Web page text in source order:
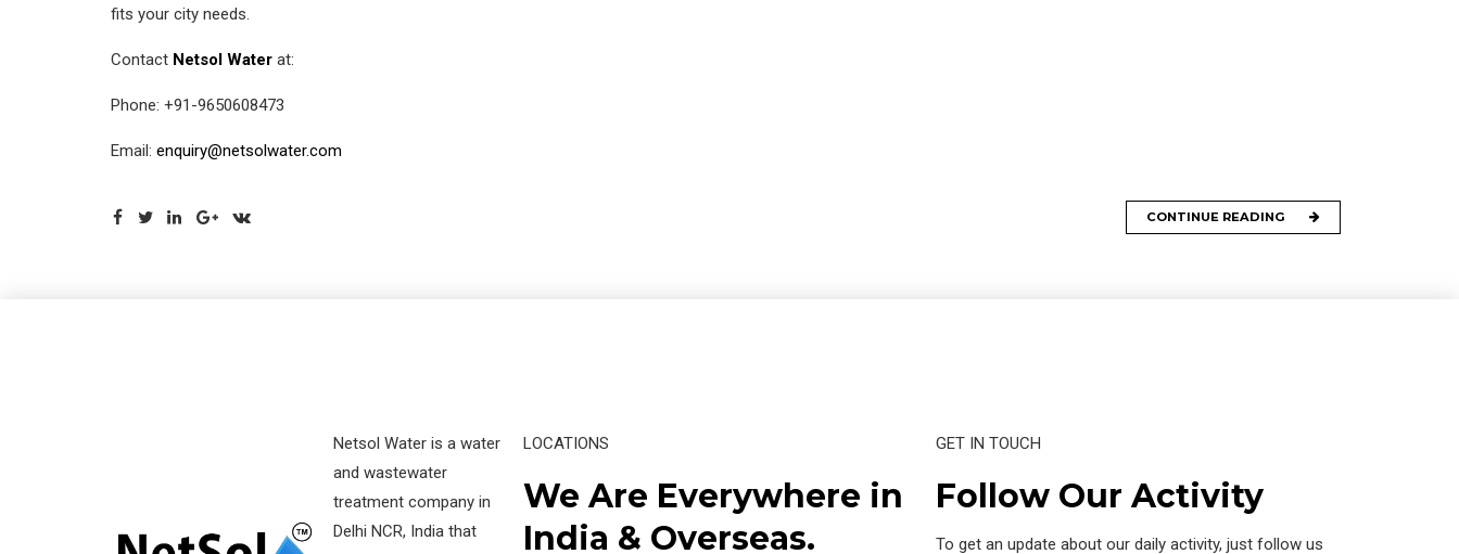
fits your city needs.
Contact Netsol Water at:
Phone: +91-9650608473
Email: enquiry@netsolwater.com
CONTINUE READING
Netsol Water is a water
and wastewater
treatment company in
Delhi NCR, India that
LOCATIONS
We Are Everywhere in
India & Overseas.
GET IN TOUCH
Follow Our Activity
To get an update about our daily activity, just follow us